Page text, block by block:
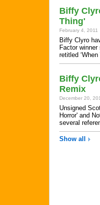
Biffy
Thing'
February 4, 2011
Biffy Clyro
Factor
retitled
Biffy
Remix
December 20,
Unsigned
Horror' and
several
Show all